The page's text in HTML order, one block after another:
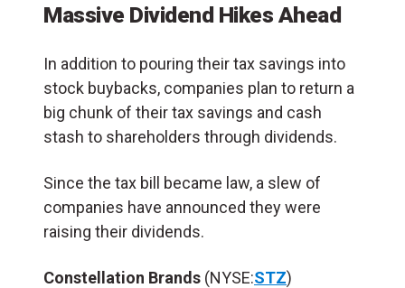
Massive Dividend Hikes Ahead
In addition to pouring their tax savings into
stock buybacks, companies plan to return a
big chunk of their tax savings and cash
stash to shareholders through dividends.
Since the tax bill became law, a slew of
companies have announced they were
raising their dividends.
Constellation Brands (NYSE:STZ)